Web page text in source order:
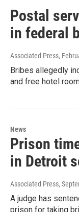
Postal
in federal
Associated Press,
Bribes allegedly
and free hotel
News
Prison
in Detroit
Associated Press,
A judge has
prison for taking